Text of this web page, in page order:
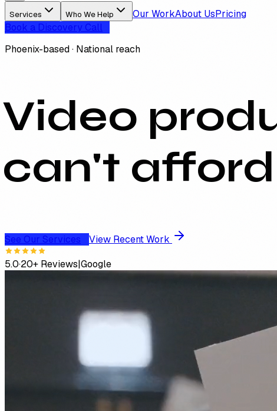
Services Who We Help Our WorkAbout UsPricing
Book a Discovery Call
Phoenix-based · National reach
Video
can't
See Our Services
View Recent Work
5.0·20+ Reviews|Google